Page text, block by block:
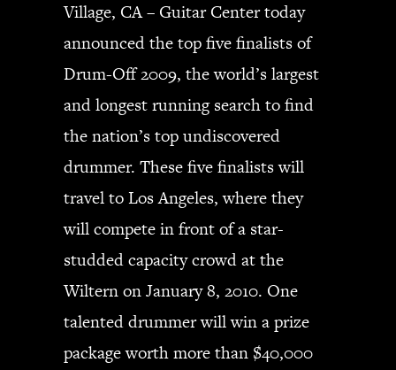
Village, CA – Guitar Center today
announced the top five finalists of
Drum-Off 2009, the world’s largest
and longest running search to find
the nation’s top undiscovered
drummer. These five finalists will
travel to Los Angeles, where they
will compete in front of a star-
studded capacity crowd at the
Wiltern on January 8, 2010. One
talented drummer will win a prize
package worth more than $40,000